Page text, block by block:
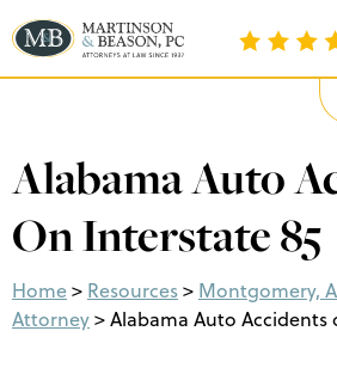
Martinson & Beason, P.C.
Alabama Auto
On Interstate 85
Home> Resources> Montgomery,
Attorney>Alabama Auto Accidents